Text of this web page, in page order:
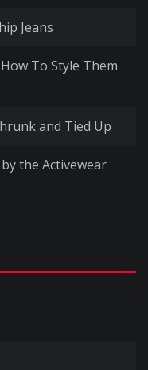
Jeans
To Style Them
and Tied Up
the Activewear